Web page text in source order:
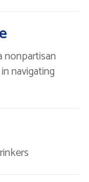
nonpartisan
navigating